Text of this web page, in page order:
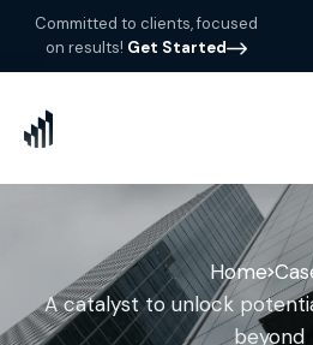
Committed to clients, focused
on results! Get Started
Home
A catalyst to unlock
beyond